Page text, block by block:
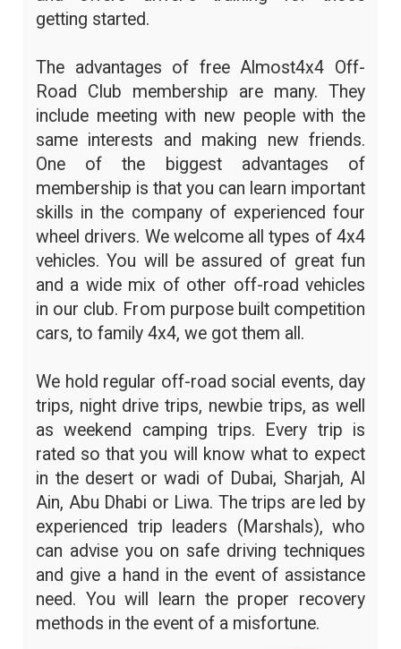
getting started.
The advantages of free Almost4x4 Off-
Road Club membership are many. They
include meeting with new people with the
same interests and making new friends.
One of the biggest advantages of
membership is that you can learn important
skills in the company of experienced four
wheel drivers. We welcome all types of 4x4
vehicles. You will be assured of great fun
and a wide mix of other off-road vehicles
in our club. From purpose built competition
cars, to family 4x4, we got them all.
We hold regular off-road social events, day
trips, night drive trips, newbie trips, as well
as weekend camping trips. Every trip is
rated so that you will know what to expect
in the desert or wadi of Dubai, Sharjah, Al
Ain, Abu Dhabi or Liwa. The trips are led by
experienced trip leaders (Marshals), who
can advise you on safe driving techniques
and give a hand in the event of assistance
need. You will learn the proper recovery
methods in the event of a misfortune.